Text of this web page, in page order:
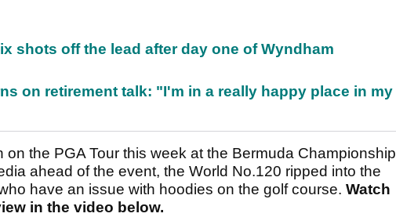
shots off the lead after day one of Wyndham
on retirement talk: "I'm in a really happy place in my
on the PGA Tour this week at the Bermuda Championship
ahead of the event, the World No.120 ripped into the
have an issue with hoodies on the golf course. Watch
in the video below.